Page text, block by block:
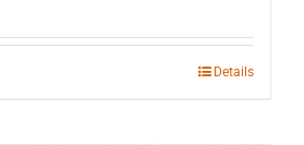
Details